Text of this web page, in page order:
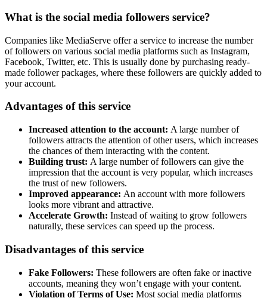
What is the social media followers service?
Companies like MediaServe offer a service to increase the number
of followers on various social media platforms such as Instagram,
Facebook, Twitter, etc. This is usually done by purchasing ready-
made follower packages, where these followers are quickly added to
your account.
Advantages of this service
Increased attention to the account: A large number of
followers attracts the attention of other users, which increases
the chances of them interacting with the content.
Building trust: A large number of followers can give the
impression that the account is very popular, which increases
the trust of new followers.
Improved appearance: An account with more followers
looks more vibrant and attractive.
Accelerate Growth: Instead of waiting to grow followers
naturally, these services can speed up the process.
Disadvantages of this service
Fake Followers: These followers are often fake or inactive
accounts, meaning they won’t engage with your content.
Violation of Terms of Use: Most social media platforms